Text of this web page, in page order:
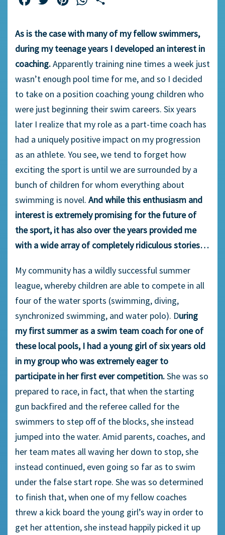
As is the case with many of my fellow swimmers,
during my teenage years I developed an interest in
coaching.Apparently training nine times a week just
wasn’t enough pool time for me, and so I decided
to take on a position coaching young children who
were just beginning their swim careers. Six years
later I realize that my role as a part-time coach has
had a uniquely positive impact on my progression
as an athlete. You see, we tend to forget how
exciting the sport is until we are surrounded by a
bunch of children for whom everything about
swimming is novel. And while this enthusiasm and
interest is extremely promising for the future of
the sport, it has also over the years provided me
with a wide array of completely ridiculous stories…
My community has a wildly successful summer
league, whereby children are able to compete in all
four of the water sports (swimming, diving,
synchronized swimming, and water polo). During
my first summer as a swim team coach for one of
these local pools, I had a young girl of six years old
in my group who was extremely eager to
participate in her first ever competition.She was so
prepared to race, in fact, that when the starting
gun backfired and the referee called for the
swimmers to step off of the blocks, she instead
jumped into the water. Amid parents, coaches, and
her team mates all waving her down to stop, she
instead continued, even going so far as to swim
under the false start rope. She was so determined
to finish that, when one of my fellow coaches
threw a kick board the young girl’s way in order to
get her attention, she instead happily picked it up